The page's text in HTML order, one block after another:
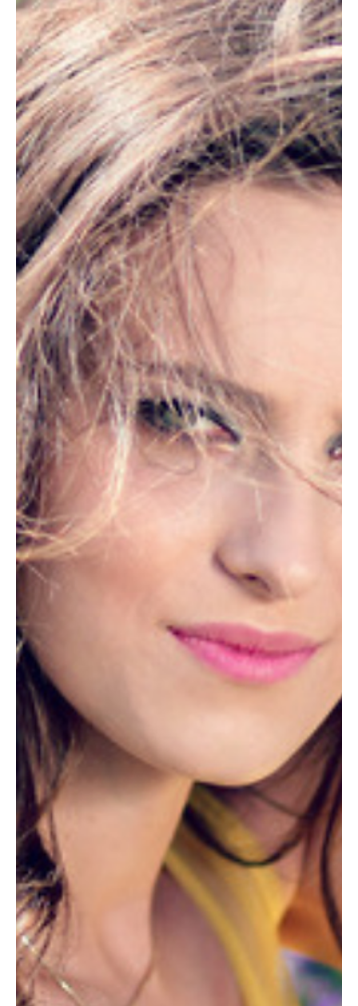
5 hours ago 7 min read
ENERGY & VITALITY
What Nature Does for Your Sleep
The body clock that governs sleep is set by daylight. Why time
outdoors is one of the simplest ways to sleep better.